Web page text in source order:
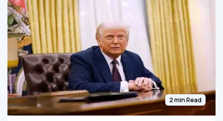
2 min Read